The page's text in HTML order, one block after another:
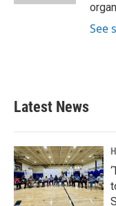
See
Latest News